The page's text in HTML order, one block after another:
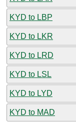
KYD to LBP
KYD to LKR
KYD to LRD
KYD to LSL
KYD to LYD
KYD to MAD